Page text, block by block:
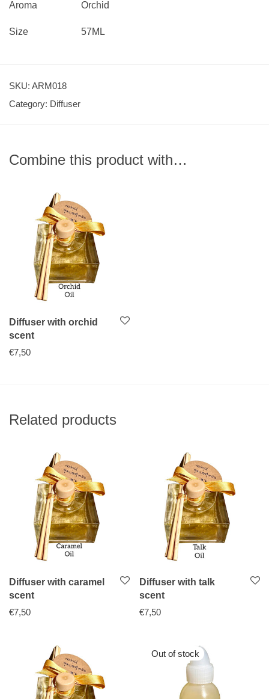
Aroma Orchid
Size 57ML
SKU: ARM018
Category: Diffuser
Combine this product with…
Diffuser with orchid
scent
€7,50
Related products
Diffuser with caramel
scent
€7,50
Diffuser with talk
scent
€7,50